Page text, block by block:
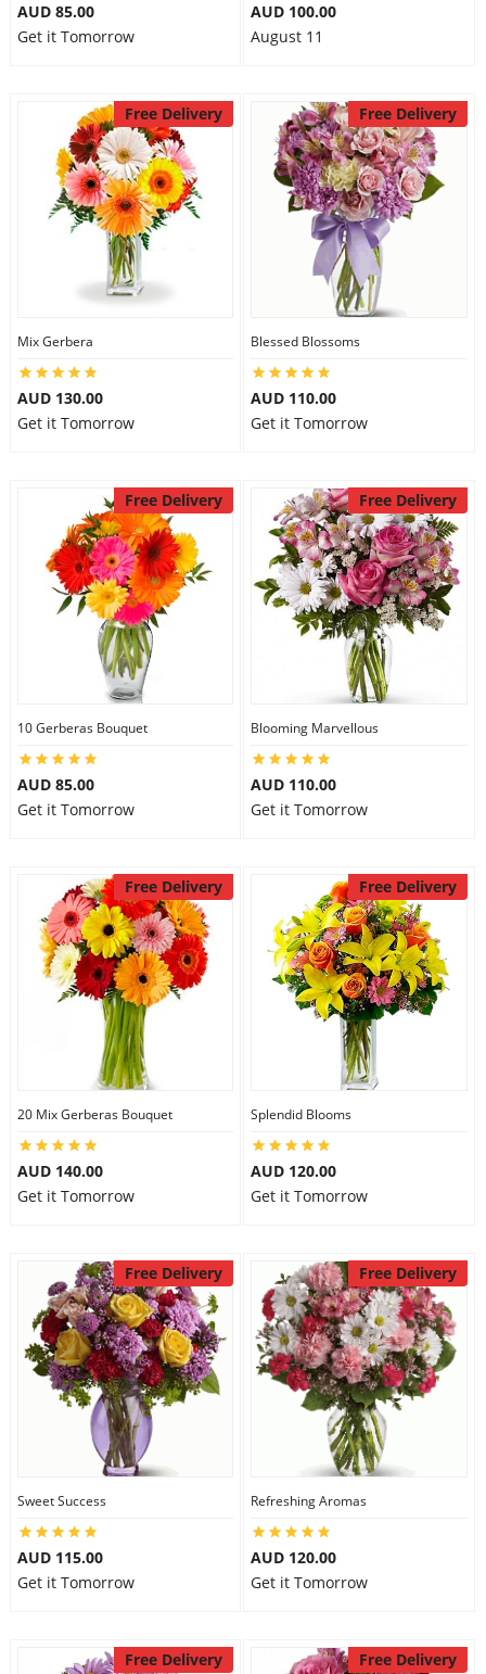
AUD 85.00
Get it Tomorrow
AUD 100.00
August 11
Free Delivery
Mix Gerbera
AUD 130.00
Get it Tomorrow
Free Delivery
Blessed Blossoms
AUD 110.00
Get it Tomorrow
Free Delivery
10 Gerberas Bouquet
AUD 85.00
Get it Tomorrow
Free Delivery
Blooming Marvellous
AUD 110.00
Get it Tomorrow
Free Delivery
20 Mix Gerberas Bouquet
AUD 140.00
Get it Tomorrow
Free Delivery
Splendid Blooms
AUD 120.00
Get it Tomorrow
Free Delivery
Sweet Success
AUD 115.00
Get it Tomorrow
Free Delivery
Refreshing Aromas
AUD 120.00
Get it Tomorrow
Free Delivery Free Delivery